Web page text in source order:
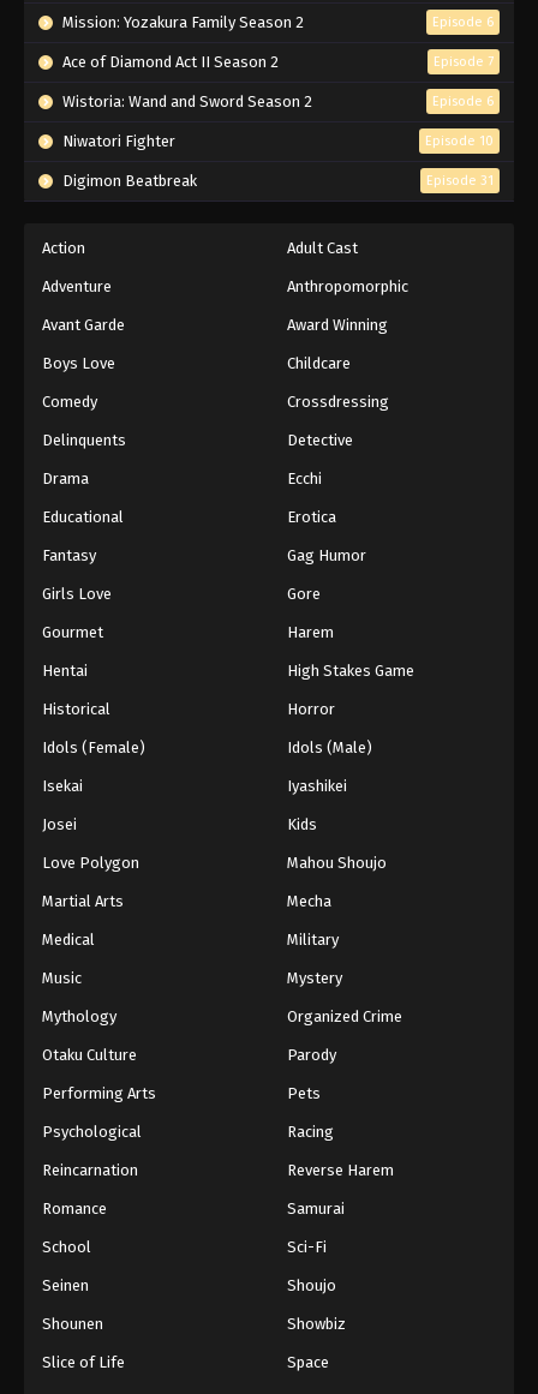
Mission: Yozakura Family Season 2 Episode 6
Ace of Diamond Act II Season 2 Episode 7
Wistoria: Wand and Sword Season 2 Episode 6
Niwatori Fighter Episode 10
Digimon Beatbreak Episode 31
Action Adult Cast
Adventure Anthropomorphic
Avant Garde Award Winning
Boys Love Childcare
Comedy Crossdressing
Delinquents Detective
Drama Ecchi
Educational Erotica
Fantasy Gag Humor
Girls Love Gore
Gourmet Harem
Hentai High Stakes Game
Historical Horror
Idols (Female) Idols (Male)
Isekai Iyashikei
Josei Kids
Love Polygon Mahou Shoujo
Martial Arts Mecha
Medical Military
Music Mystery
Mythology Organized Crime
Otaku Culture Parody
Performing Arts Pets
Psychological Racing
Reincarnation Reverse Harem
Romance Samurai
School Sci-Fi
Seinen Shoujo
Shounen Showbiz
Slice of Life Space